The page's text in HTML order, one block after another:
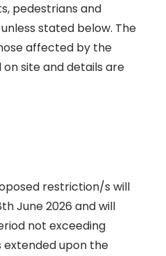
pedestrians and
stated below. The
affected by the
site and details are
restriction/s will
June 2026 and will
not exceeding
extended upon the